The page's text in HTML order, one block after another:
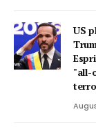
US
"all-